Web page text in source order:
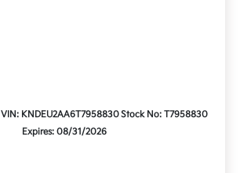
VIN: KNDEU2AA6T7958830Stock No: T7958830
Expires: 08/31/2026